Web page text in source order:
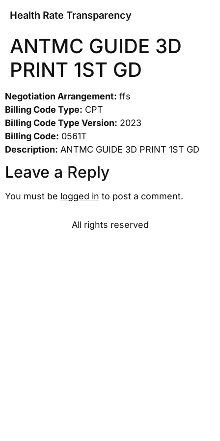
Health Rate Transparency
ANTMC GUIDE 3D
PRINT 1ST GD
Negotiation Arrangement: ffs
Billing Code Type: CPT
Billing Code Type Version: 2023
Billing Code: 0561T
Description: ANTMC GUIDE 3D PRINT 1ST GD
Leave a Reply
You must be logged in to post a comment.
All rights reserved